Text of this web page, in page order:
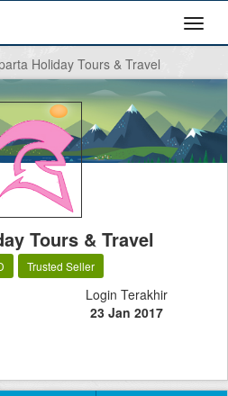
Holiday Tours & Travel
Tours & Travel
Trusted Seller
Login Terakhir
23 Jan 2017